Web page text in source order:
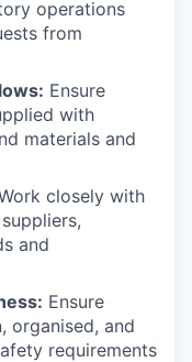
operations
from
Ensure
with
materials and
closely with
and
Ensure
organised, and
requirements